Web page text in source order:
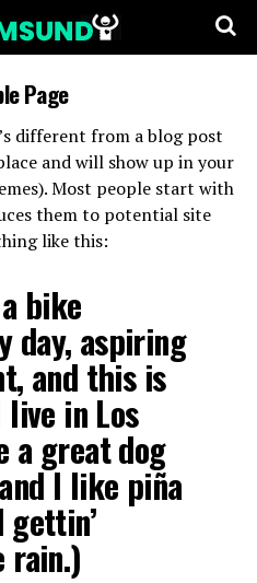
Page
different from a blog post
and will show up in your
Most people start with
them to potential site
like this:
bike
day, aspiring
and this is
in Los
a great dog
I like piña
gettin’
rain.)